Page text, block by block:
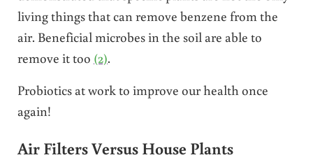
living things that can remove benzene from the
air. Beneficial microbes in the soil are able to
remove it too (2).
Probiotics at work to improve our health once
again!
Air Filters Versus House Plants